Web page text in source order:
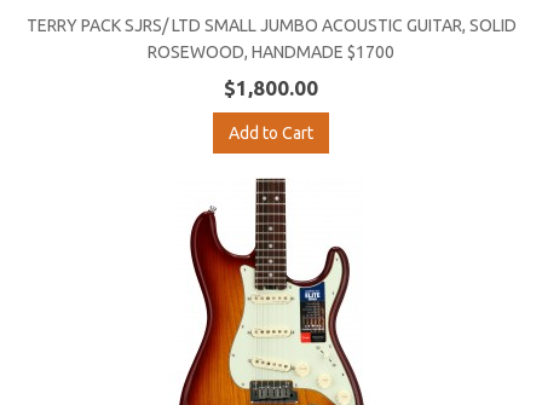
TERRY PACK SJRS/ LTD SMALL JUMBO ACOUSTIC GUITAR, SOLID
ROSEWOOD, HANDMADE $1700
$1,800.00
Add to Cart